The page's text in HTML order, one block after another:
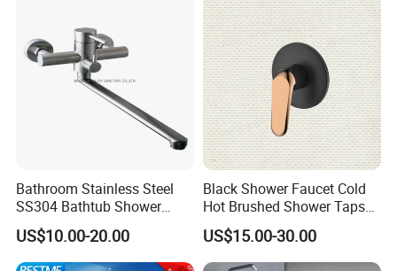
Bathroom Stainless Steel
SS304 Bathtub Shower
Faucet (H41-208)
US$10.00-20.00
Black Shower Faucet Cold
Hot Brushed Shower Taps
and Faucets Single Handle
Stainless Steel Bathroom
Faucet
US$15.00-30.00